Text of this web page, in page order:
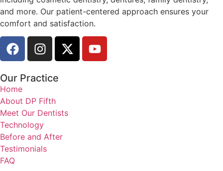
and more. Our patient-centered approach ensures your
comfort and satisfaction.
Our Practice
Home
About DP Fifth
Meet Our Dentists
Technology
Before and After
Testimonials
FAQ